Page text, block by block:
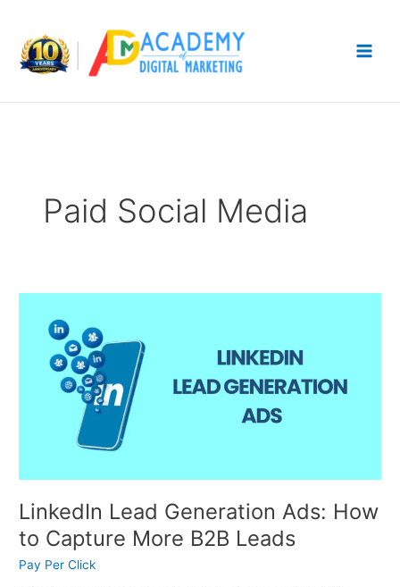
content
Paid Social Media
LinkedIn Lead Generation Ads: How
to Capture More B2B Leads
Pay Per Click
Generation
Leads